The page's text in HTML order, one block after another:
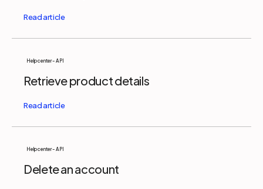
Help center - API
Retrieve product details
Help center - API
Delete an account